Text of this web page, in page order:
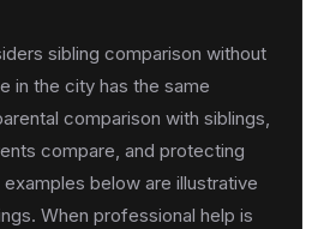
sibling comparison without
in the city has the same
comparison with siblings,
compare, and protecting
below are illustrative
When professional help is